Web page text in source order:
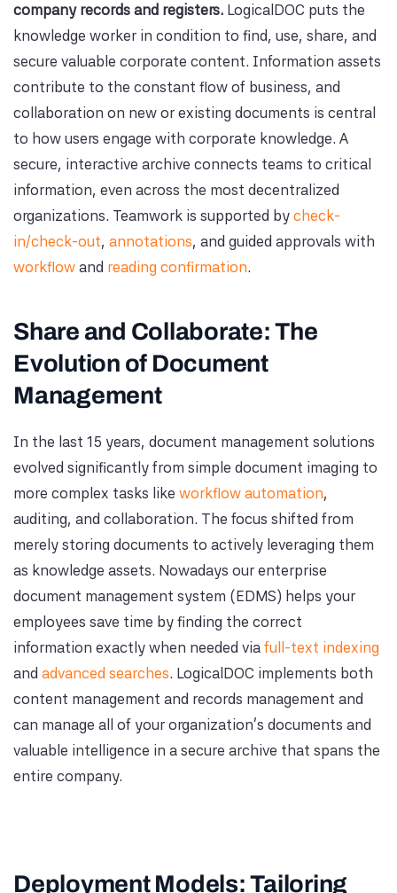
company records and registers. LogicalDOC puts the
knowledge worker in condition to find, use, share, and
secure valuable corporate content. Information assets
contribute to the constant flow of business, and
collaboration on new or existing documents is central
to how users engage with corporate knowledge. A
secure, interactive archive connects teams to critical
information, even across the most decentralized
organizations. Teamwork is supported by check-
in/check-out, annotations, and guided approvals with
workflow and reading confirmation.
Share and Collaborate: The
Evolution of Document
Management
In the last 15 years, document management solutions
evolved significantly from simple document imaging to
more complex tasks like workflow automation,
auditing, and collaboration. The focus shifted from
merely storing documents to actively leveraging them
as knowledge assets. Nowadays our enterprise
document management system (EDMS) helps your
employees save time by finding the correct
information exactly when needed via full-text indexing
and advanced searches. LogicalDOC implements both
content management and records management and
can manage all of your organization's documents and
valuable intelligence in a secure archive that spans the
entire company.
Deployment Models: Tailoring